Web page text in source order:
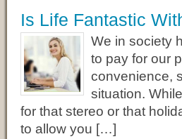
Is Life Fantastic
We in society
to pay for our
convenience,
situation.
for that stereo or that
to allow you […]